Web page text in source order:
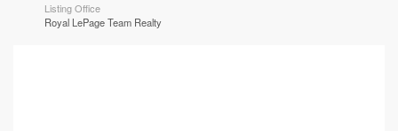
Listing Office
Royal LePage Team Realty